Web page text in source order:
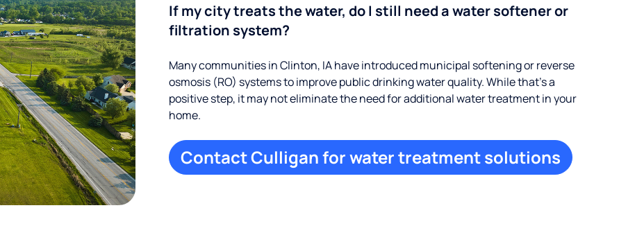
If my city treats the water, do I still need a water softener or
filtration system?
Many communities in Clinton, IA have introduced municipal softening or reverse
osmosis (RO) systems to improve public drinking water quality. While that’s a
positive step, it may not eliminate the need for additional water treatment in your
home.
Contact Culligan for water treatment solutions